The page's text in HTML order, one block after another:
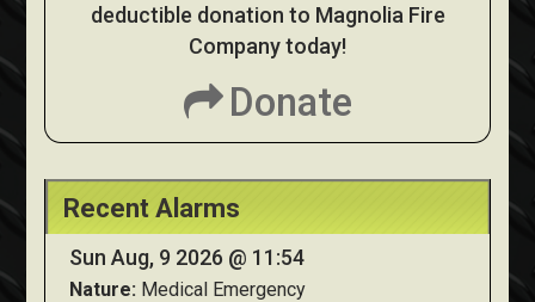
deductible donation to Magnolia Fire
Company today!
Donate
Recent Alarms
Sun Aug, 9 2026 @ 11:54
Nature: Medical Emergency